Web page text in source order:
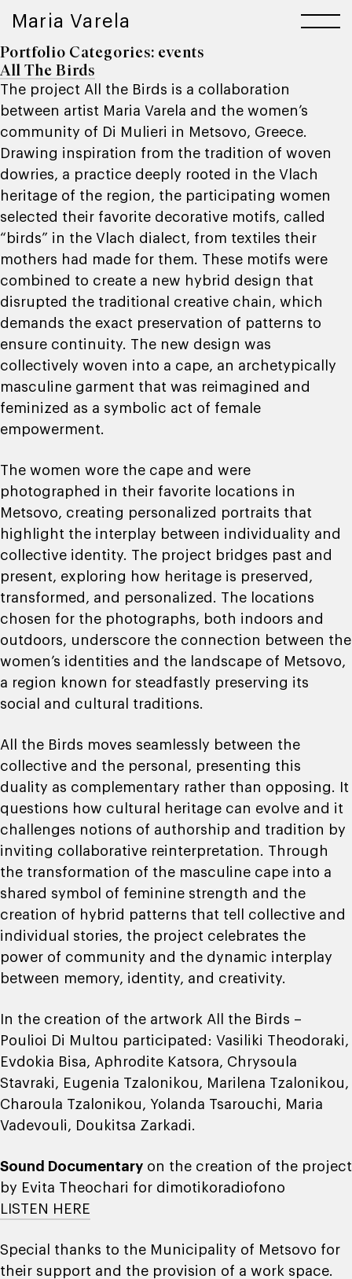
Maria Varela
Portfolio Categories: events
All The Birds
The project All the Birds is a collaboration
between artist Maria Varela and the women’s
community of Di Mulieri in Metsovo, Greece.
Drawing inspiration from the tradition of woven
dowries, a practice deeply rooted in the Vlach
heritage of the region, the participating women
selected their favorite decorative motifs, called
“birds” in the Vlach dialect, from textiles their
mothers had made for them. These motifs were
combined to create a new hybrid design that
disrupted the traditional creative chain, which
demands the exact preservation of patterns to
ensure continuity. The new design was
collectively woven into a cape, an archetypically
masculine garment that was reimagined and
feminized as a symbolic act of female
empowerment.
The women wore the cape and were
photographed in their favorite locations in
Metsovo, creating personalized portraits that
highlight the interplay between individuality and
collective identity. The project bridges past and
present, exploring how heritage is preserved,
transformed, and personalized. The locations
chosen for the photographs, both indoors and
outdoors, underscore the connection between the
women’s identities and the landscape of Metsovo,
a region known for steadfastly preserving its
social and cultural traditions.
All the Birds moves seamlessly between the
collective and the personal, presenting this
duality as complementary rather than opposing. It
questions how cultural heritage can evolve and it
challenges notions of authorship and tradition by
inviting collaborative reinterpretation. Through
the transformation of the masculine cape into a
shared symbol of feminine strength and the
creation of hybrid patterns that tell collective and
individual stories, the project celebrates the
power of community and the dynamic interplay
between memory, identity, and creativity.
In the creation of the artwork All the Birds –
Poulioi Di Multou participated: Vasiliki Theodoraki,
Evdokia Bisa, Aphrodite Katsora, Chrysoula
Stavraki, Eugenia Tzalonikou, Marilena Tzalonikou,
Charoula Tzalonikou, Yolanda Tsarouchi, Maria
Vadevouli, Doukitsa Zarkadi.
Sound Documentary on the creation of the project
by Evita Theochari for dimotikoradiofono
LISTEN HERE
Special thanks to the Municipality of Metsovo for
their support and the provision of a work space.